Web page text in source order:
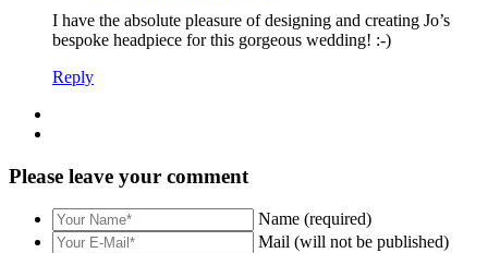
I have the absolute pleasure of designing and creating Jo’s
bespoke headpiece for this gorgeous wedding! :-)
Reply
Please leave your comment
Name (required)
Mail (will not be published)